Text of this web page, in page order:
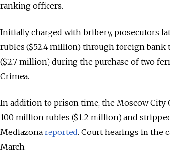
ranking officers.
Initially charged with bribery, prosecutors
rubles ($52.4 million) through foreign bank
($2.7 million) during the purchase of two
Crimea.
In addition to prison time, the Moscow
100 million rubles ($1.2 million) and
Mediazona reported. Court hearings in the
March.